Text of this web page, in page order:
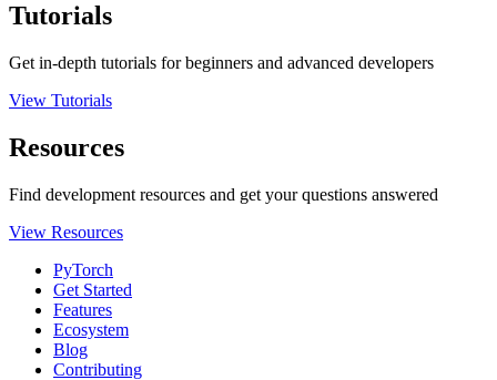
Tutorials
Get in-depth tutorials for beginners and advanced developers
View Tutorials
Resources
Find development resources and get your questions answered
View Resources
PyTorch
Get Started
Features
Ecosystem
Blog
Contributing